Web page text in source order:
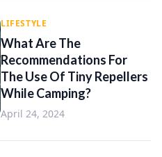
LIFESTYLE
What Are The
Recommendations For
The Use Of Tiny Repellers
While Camping?
April 24, 2024